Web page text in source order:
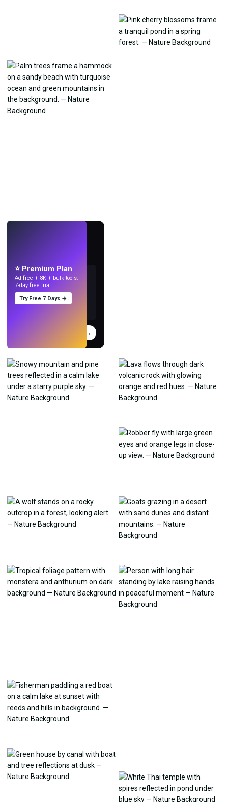
⭐ Premium Plan
Ad-free + 8K + bulk tools.
7-day free trial.
Try Free 7 Days →